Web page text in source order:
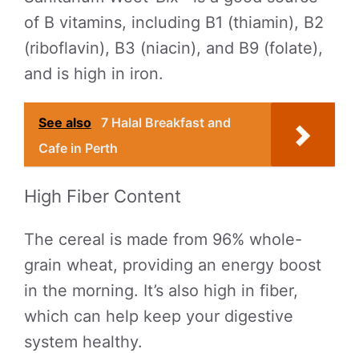
of B vitamins, including B1 (thiamin), B2
(riboflavin), B3 (niacin), and B9 (folate),
and is high in iron.
See also 7 Halal Breakfast and
Cafe in Perth
High Fiber Content
The cereal is made from 96% whole-
grain wheat, providing an energy boost
in the morning. It’s also high in fiber,
which can help keep your digestive
system healthy.